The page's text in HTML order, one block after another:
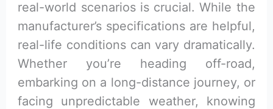
real-world scenarios is crucial. While the
manufacturer’s specifications are helpful,
real-life conditions can vary dramatically.
Whether you’re heading off-road,
embarking on a long-distance journey, or
facing unpredictable weather, knowing